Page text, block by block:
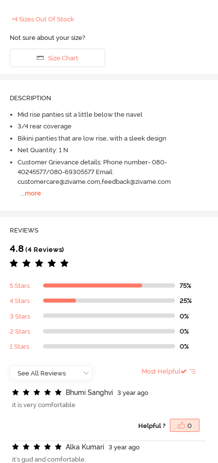
+4 Sizes Out Of Stock
Not sure about your size?
Size Chart
DESCRIPTION
Mid rise panties sit a little below the navel
3/4 rear coverage
Bikini panties that are low rise, with a sleek design
Net Quantity: 1 N
Customer Grievance details: Phone number- 080-
40245577/080-69305577 Email:
customercare@zivame.com,feedback@zivame.com
...more
REVIEWS
4.8(4 Reviews)
5 Stars 75%
4 Stars 25%
3 Stars 0%
2 Stars 0%
1 Stars 0%
Most Helpful
Bhumi Sanghvi
3 year ago
it is very comfortable
Helpful ? 0
Alka Kumari
3 year ago
it's gud and comfortable.